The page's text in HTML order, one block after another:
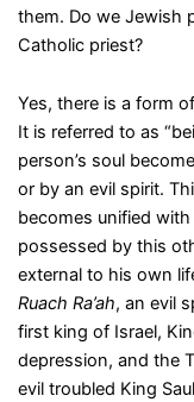
them. Do we Jewish
Catholic priest?
Yes, there is a form
It is referred to as
person’s soul
or by an evil spirit.
becomes unified
possessed by this
external to his own
Ruach Ra’ah, an evil
first king of Israel,
depression, and the
evil troubled King